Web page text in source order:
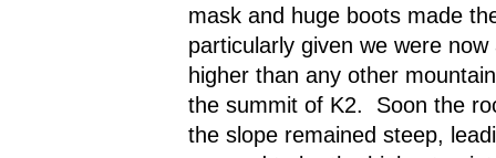
mask and huge boots made
particularly given we were
higher than any other
the summit of K2.
Soon the
the slope remained steep,